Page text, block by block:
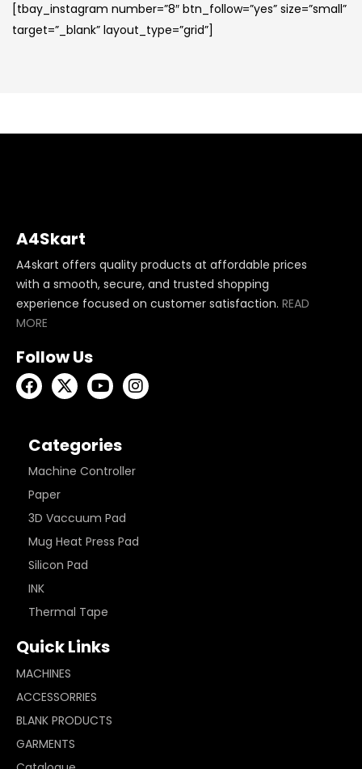
[tbay_instagram number=”8″ btn_follow=”yes” size=”small”
target=”_blank” layout_type=”grid”]
A4Skart
A4skart offers quality products at affordable prices
with a smooth, secure, and trusted shopping
experience focused on customer satisfaction. READ
MORE
Follow Us
Categories
Machine Controller
Paper
3D Vaccuum Pad
Mug Heat Press Pad
Silicon Pad
INK
Thermal Tape
Quick Links
MACHINES
ACCESSORRIES
BLANK PRODUCTS
GARMENTS